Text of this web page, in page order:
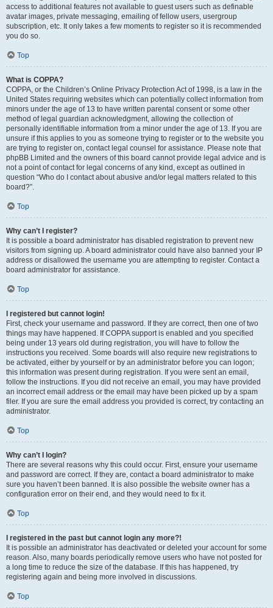
access to additional features not available to guest users such as definable
avatar images, private messaging, emailing of fellow users, usergroup
subscription, etc. It only takes a few moments to register so it is recommended
you do so.
Top
What is COPPA?
COPPA, or the Children’s Online Privacy Protection Act of 1998, is a law in the
United States requiring websites which can potentially collect information from
minors under the age of 13 to have written parental consent or some other
method of legal guardian acknowledgment, allowing the collection of
personally identifiable information from a minor under the age of 13. If you are
unsure if this applies to you as someone trying to register or to the website you
are trying to register on, contact legal counsel for assistance. Please note that
phpBB Limited and the owners of this board cannot provide legal advice and is
not a point of contact for legal concerns of any kind, except as outlined in
question “Who do I contact about abusive and/or legal matters related to this
board?”.
Top
Why can’t I register?
It is possible a board administrator has disabled registration to prevent new
visitors from signing up. A board administrator could have also banned your IP
address or disallowed the username you are attempting to register. Contact a
board administrator for assistance.
Top
I registered but cannot login!
First, check your username and password. If they are correct, then one of two
things may have happened. If COPPA support is enabled and you specified
being under 13 years old during registration, you will have to follow the
instructions you received. Some boards will also require new registrations to
be activated, either by yourself or by an administrator before you can logon;
this information was present during registration. If you were sent an email,
follow the instructions. If you did not receive an email, you may have provided
an incorrect email address or the email may have been picked up by a spam
filer. If you are sure the email address you provided is correct, try contacting an
administrator.
Top
Why can’t I login?
There are several reasons why this could occur. First, ensure your username
and password are correct. If they are, contact a board administrator to make
sure you haven’t been banned. It is also possible the website owner has a
configuration error on their end, and they would need to fix it.
Top
I registered in the past but cannot login any more?!
It is possible an administrator has deactivated or deleted your account for some
reason. Also, many boards periodically remove users who have not posted for
a long time to reduce the size of the database. If this has happened, try
registering again and being more involved in discussions.
Top